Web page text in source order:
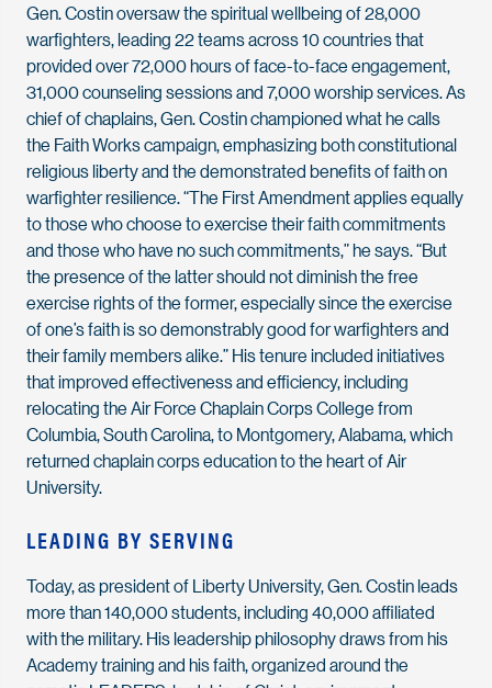
Gen. Costin oversaw the spiritual wellbeing of 28,000
warfighters, leading 22 teams across 10 countries that
provided over 72,000 hours of face-to-face engagement,
31,000 counseling sessions and 7,000 worship services. As
chief of chaplains, Gen. Costin championed what he calls
the Faith Works campaign, emphasizing both constitutional
religious liberty and the demonstrated benefits of faith on
warfighter resilience. “The First Amendment applies equally
to those who choose to exercise their faith commitments
and those who have no such commitments,” he says. “But
the presence of the latter should not diminish the free
exercise rights of the former, especially since the exercise
of one’s faith is so demonstrably good for warfighters and
their family members alike.” His tenure included initiatives
that improved effectiveness and efficiency, including
relocating the Air Force Chaplain Corps College from
Columbia, South Carolina, to Montgomery, Alabama, which
returned chaplain corps education to the heart of Air
University.
LEADING BY SERVING
Today, as president of Liberty University, Gen. Costin leads
more than 140,000 students, including 40,000 affiliated
with the military. His leadership philosophy draws from his
Academy training and his faith, organized around the